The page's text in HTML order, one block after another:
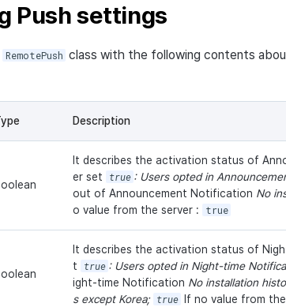
Push settings
RemotePush class with the following contents
Description
It describes the activation status of
er set
true : Users opted in
out of Announcement Notification No
o value from the server :
true
It describes the activation status of
t
true : Users opted in Night-time
ight-time Notification No installation
s except Korea; true If no value from